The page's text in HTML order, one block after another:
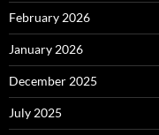
February 2026
January 2026
December 2025
July 2025